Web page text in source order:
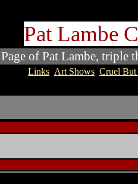
Pat Lambe
of Pat Lambe, triple
Links Art Shows Cruel But